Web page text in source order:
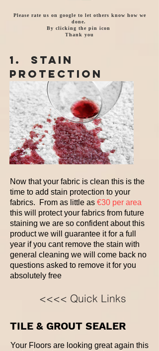
Please rate us on google to let others know how we
done.
By clicking the pin icon
Thank you
1. Stain
Protection
Now that your fabric is clean this is the
time to add stain protection to your
fabrics. From as little as €30 per area
this will protect your fabrics from future
staining we are so confident about this
product we will guarantee it for a full
year if you cant remove the stain with
general cleaning we will come back no
questions asked to remove it for you
absolutely free
<<<< Quick Links
TILE & GROUT SEALER
Your Floors are looking great again this